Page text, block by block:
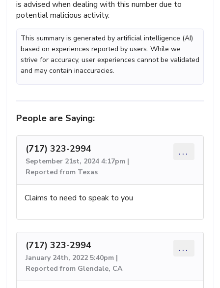
is advised when dealing with this number due to
potential malicious activity.
This summary is generated by artificial intelligence (AI)
based on experiences reported by users. While we
strive for accuracy, user experiences cannot be validated
and may contain inaccuracies.
People are Saying:
(717) 323-2994
September 21st, 2024 4:17pm |
Reported from Texas
...
Claims to need to speak to you
(717) 323-2994
January 24th, 2022 5:40pm |
Reported from Glendale, CA
...